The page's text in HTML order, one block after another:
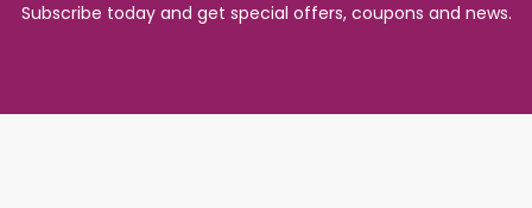
Subscribe today and get special offers, coupons and news.